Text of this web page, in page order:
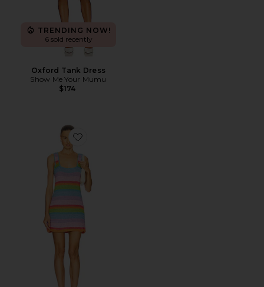
TRENDING NOW!
6 sold recently
Oxford Tank Dress
Show Me Your Mumu
$174
Favorite Day Trip Dress